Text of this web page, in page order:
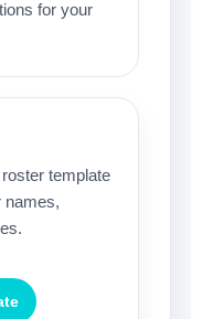
for your
template
names,